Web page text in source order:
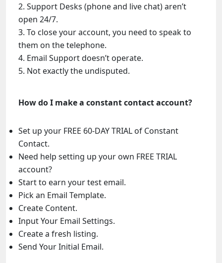
Support Desks (phone and live chat) aren’t
open 24/7.
To close your account, you need to speak to
them on the telephone.
Email Support doesn’t operate.
Not exactly the undisputed.
How do I make a constant contact account?
Set up your FREE 60-DAY TRIAL of Constant
Contact.
Need help setting up your own FREE TRIAL
account?
Start to earn your test email.
Pick an Email Template.
Create Content.
Input Your Email Settings.
Create a fresh listing.
Send Your Initial Email.